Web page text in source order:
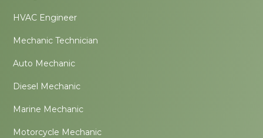
HVAC Engineer
Mechanic Technician
Auto Mechanic
Diesel Mechanic
Marine Mechanic
Motorcycle Mechanic